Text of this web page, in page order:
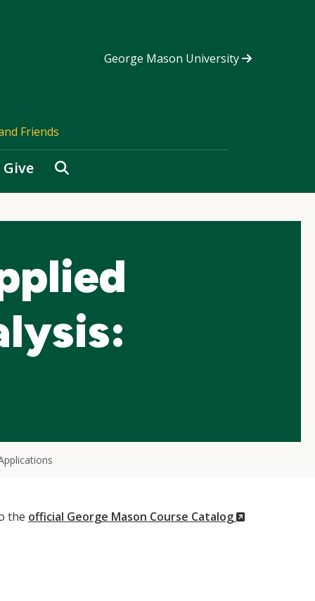
George Mason University
Friends
Give Search
the official George Mason Course Catalog
(New